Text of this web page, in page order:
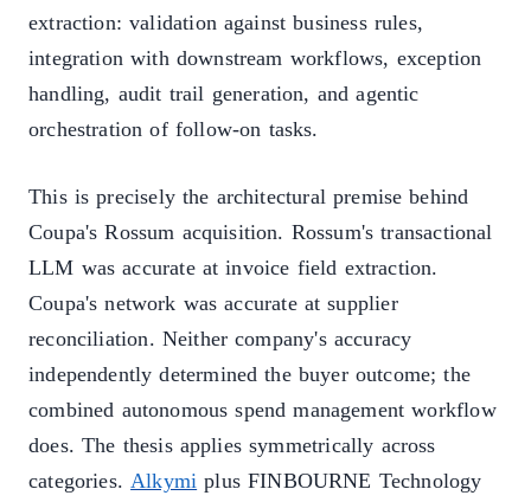
extraction: validation against business rules,
integration with downstream workflows, exception
handling, audit trail generation, and agentic
orchestration of follow-on tasks.
This is precisely the architectural premise behind
Coupa's Rossum acquisition. Rossum's transactional
LLM was accurate at invoice field extraction.
Coupa's network was accurate at supplier
reconciliation. Neither company's accuracy
independently determined the buyer outcome; the
combined autonomous spend management workflow
does. The thesis applies symmetrically across
categories. Alkymi plus FINBOURNE Technology